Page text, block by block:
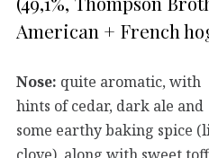
American + French
Nose: quite aromatic, with
hints of cedar, dark ale and
some earthy baking spice
clove), along with sweet